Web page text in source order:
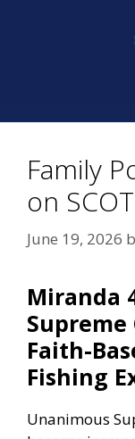
Family
on
June 19, 2026
Miranda
Faith-
Fishing
Unanimous